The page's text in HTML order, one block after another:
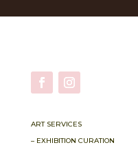
ART SERVICES
– EXHIBITION CURATION